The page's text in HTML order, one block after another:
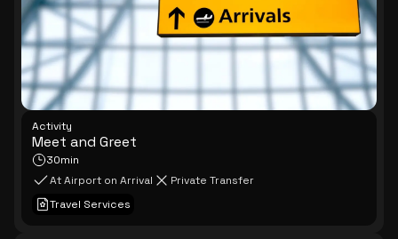
Activity
Meet and Greet
30min
At Airport on Arrival
Private Transfer
Travel Services